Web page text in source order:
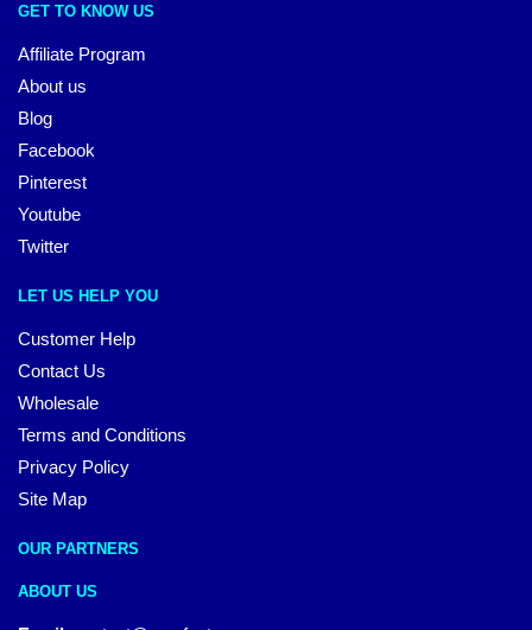
GET TO KNOW US
Affiliate Program
About us
Blog
Facebook
Pinterest
Youtube
Twitter
LET US HELP YOU
Customer Help
Contact Us
Wholesale
Terms and Conditions
Privacy Policy
Site Map
OUR PARTNERS
ABOUT US